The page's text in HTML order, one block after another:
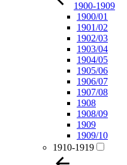
1900-1909
1900/01
1901/02
1902/03
1903/04
1904/05
1905/06
1906/07
1907/08
1908
1908/09
1909
1909/10
1910-1919